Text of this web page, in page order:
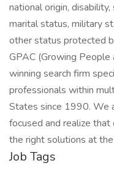
national origin,
marital status, military
other status protected
GPAC (Growing People
winning search firm
professionals within
States since 1990. We
focused and realize
the right solutions at
Job Tags